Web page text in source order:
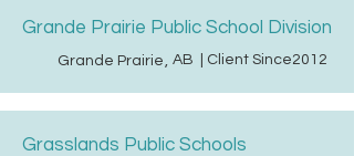
Grande Prairie Public School Division
Grande Prairie, AB | Client Since2012
Grasslands Public Schools